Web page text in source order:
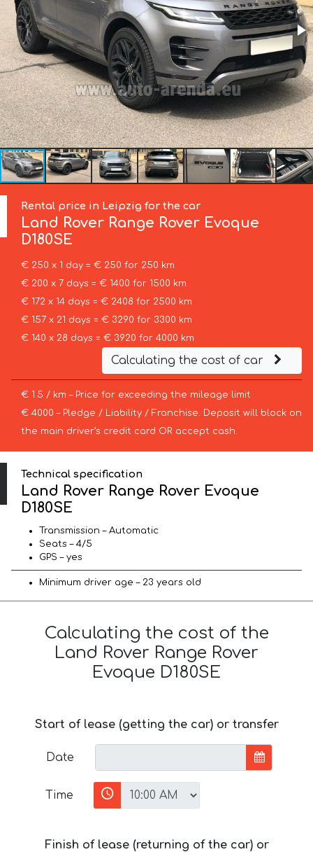
Rental price in Leipzig for the car
Land Rover Range Rover Evoque
D180SE
€ 250 x 1 day = € 250 for 250 km
€ 200 x 7 days = € 1400 for 1500 km
€ 172 x 14 days = € 2408 for 2500 km
€ 157 x 21 days = € 3290 for 3300 km
€ 140 x 28 days = € 3920 for 4000 km
Calculating the cost of car
€ 1.5 / km – Price for exceeding the mileage limit
€ 4000 – Pledge / Liability / Franchise. Deposit will block on
the main driver’s credit card OR accept cash.
Technical specification
Land Rover Range Rover Evoque
D180SE
Transmission – Automatic
Seats – 4/5
GPS – yes
Minimum driver age – 23 years old
Calculating the cost of the
Land Rover Range Rover
Evoque D180SE
Start of lease (getting the car) or transfer
Date
Time
Finish of lease (returning of the car) or